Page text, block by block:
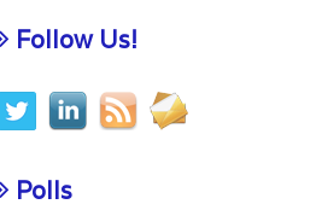
Follow Us!
Polls